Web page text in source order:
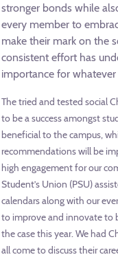
stronger bonds while
every member to
make their mark on the
consistent effort has
importance for
The tried and tested social
to be a success amongst
beneficial to the campus,
recommendations will be
high engagement for our
Student’s Union (PSU)
calendars along with our
to improve and innovate to
the case this year. We had
all come to discuss their